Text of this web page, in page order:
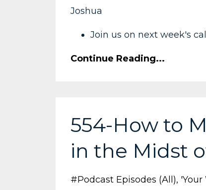
Joshua
Join us on next week's
Continue Reading...
554-How to
in the Midst
#podcast Episodes (all) 'your